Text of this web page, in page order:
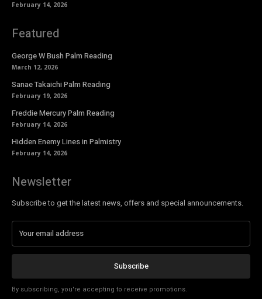
February 14, 2026
Featured
George W Bush Palm Reading
March 12, 2026
Sanae Takaichi Palm Reading
February 19, 2026
Freddie Mercury Palm Reading
February 14, 2026
Hidden Enemy Lines in Palmistry
February 14, 2026
Newsletter
Subscribe to get the latest news, offers and special announcements.
Subscribe
By subscribing, you're accepting to receive promotions.